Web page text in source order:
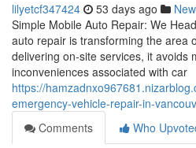
lilyetcf347424 53 days ago
Simple Mobile Auto Repair: We
auto repair is transforming the area
delivering on-site services, it avoids
inconveniences associated with car
https://
emergency-vehicle-repair-in-
Comments
Who